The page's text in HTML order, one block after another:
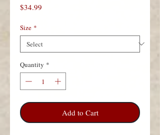
$34.99
Size *
Quantity *
Add to Cart